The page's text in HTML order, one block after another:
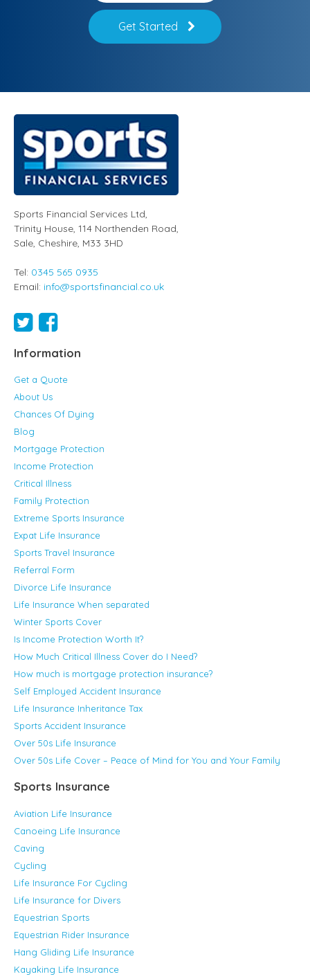
Get Started
Sports Financial Services Ltd,
Trinity House, 114 Northenden Road,
Sale, Cheshire, M33 3HD
Tel: 0345 565 0935
Email: info@sportsfinancial.co.uk
Information
Get a Quote
About Us
Chances Of Dying
Blog
Mortgage Protection
Income Protection
Critical Illness
Family Protection
Extreme Sports Insurance
Expat Life Insurance
Sports Travel Insurance
Referral Form
Divorce Life Insurance
Life Insurance When separated
Winter Sports Cover
Is Income Protection Worth It?
How Much Critical Illness Cover do I Need?
How much is mortgage protection insurance?
Self Employed Accident Insurance
Life Insurance Inheritance Tax
Sports Accident Insurance
Over 50s Life Insurance
Over 50s Life Cover – Peace of Mind for You and Your Family
Sports Insurance
Aviation Life Insurance
Canoeing Life Insurance
Caving
Cycling
Life Insurance For Cycling
Life Insurance for Divers
Equestrian Sports
Equestrian Rider Insurance
Hang Gliding Life Insurance
Kayaking Life Insurance